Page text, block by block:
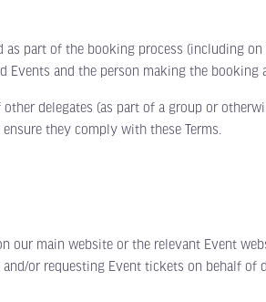
part of the booking process (including
Events and the person making the booking
delegates (as part of a group or
they comply with these Terms.
main website or the relevant Event
or requesting Event tickets on behalf